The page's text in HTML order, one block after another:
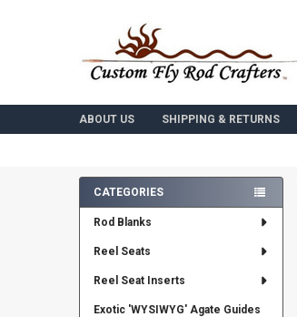
ABOUT US SHIPPING & RETURNS
Sidebar
CATEGORIES
Rod Blanks
Reel Seats
Reel Seat Inserts
Exotic 'WYSIWYG' Agate Guides